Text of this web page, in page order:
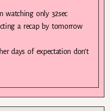
watching only 32sec
a recap by tomorrow
days of expectation don’t